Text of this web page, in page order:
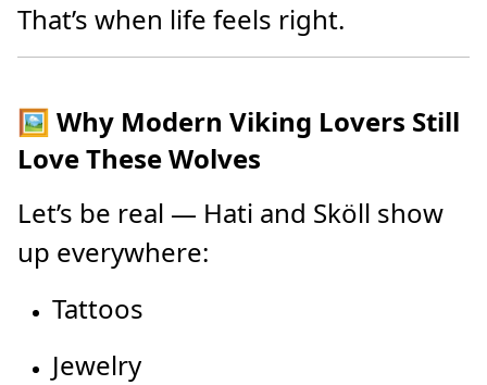
That’s when life feels right.
🖼️ Why Modern Viking Lovers Still
Love These Wolves
Let’s be real — Hati and Sköll show
up everywhere:
Tattoos
Jewelry